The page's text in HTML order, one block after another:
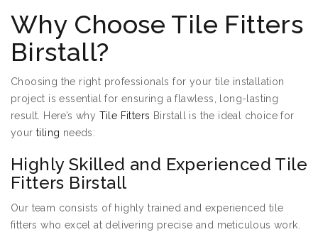
Why Choose Tile Fitters
Birstall?
Choosing the right professionals for your tile installation
project is essential for ensuring a flawless, long-lasting
result. Here’s why Tile Fitters Birstall is the ideal choice for
your tiling needs:
Highly Skilled and Experienced Tile
Fitters Birstall
Our team consists of highly trained and experienced tile
fitters who excel at delivering precise and meticulous work.